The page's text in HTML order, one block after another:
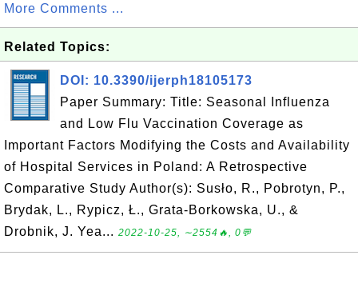
More Comments ...
Related Topics:
DOI: 10.3390/ijerph18105173
Paper Summary: Title: Seasonal Influenza
and Low Flu Vaccination Coverage as
Important Factors Modifying the Costs and Availability
of Hospital Services in Poland: A Retrospective
Comparative Study Author(s): Susło, R., Pobrotyn, P.,
Brydak, L., Rypicz, Ł., Grata-Borkowska, U., &
Drobnik, J. Yea... 2022-10-25, ∼2554🔥, 0💬